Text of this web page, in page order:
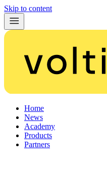
Skip to content
Home
News
Academy
Products
Partners